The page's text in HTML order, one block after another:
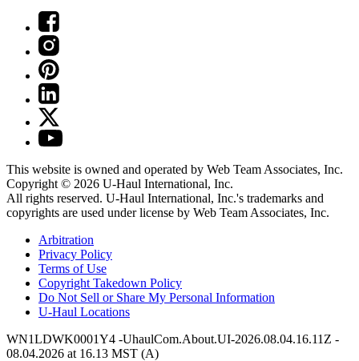
This website is owned and operated by Web Team Associates, Inc.
Copyright © 2026 U-Haul International, Inc.
All rights reserved. U-Haul International, Inc.'s trademarks and
copyrights are used under license by Web Team Associates, Inc.
Arbitration
Privacy Policy
Terms of Use
Copyright Takedown Policy
Do Not Sell or Share My Personal Information
U-Haul Locations
WN1LDWK0001Y4 -UhaulCom.About.UI-2026.08.04.16.11Z -
08.04.2026 at 16.13 MST (A)